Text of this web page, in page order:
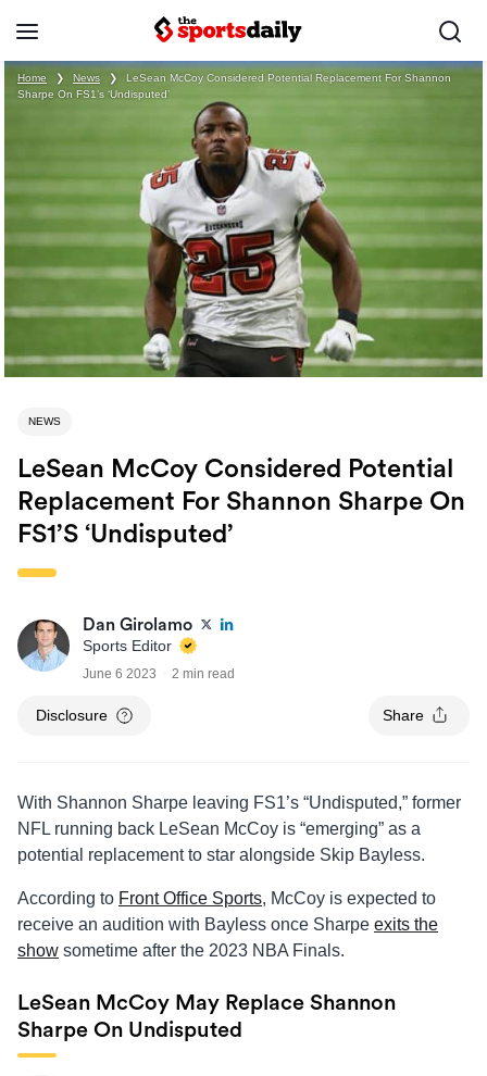
Home ❯ News ❯
LeSean McCoy Considered Potential Replacement For Shannon
Sharpe On FS1’s ‘Undisputed’
NEWS
LeSean McCoy Considered Potential
Replacement For Shannon Sharpe On
FS1’s ‘Undisputed’
Dan Girolamo
Sports Editor
June 6 2023 2 min read
Disclosure Share
With Shannon Sharpe leaving FS1’s “Undisputed,” former
NFL running back LeSean McCoy is “emerging” as a
potential replacement to star alongside Skip Bayless.
According to Front Office Sports, McCoy is expected to
receive an audition with Bayless once Sharpe exits the
show sometime after the 2023 NBA Finals.
LeSean McCoy May Replace Shannon
Sharpe On Undisputed